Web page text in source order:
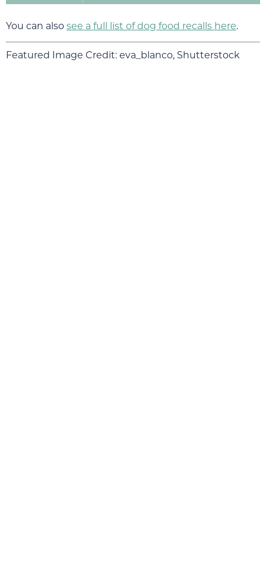
You can alsosee a full list of dog food recalls here.
Featured Image Credit: eva_blanco, Shutterstock